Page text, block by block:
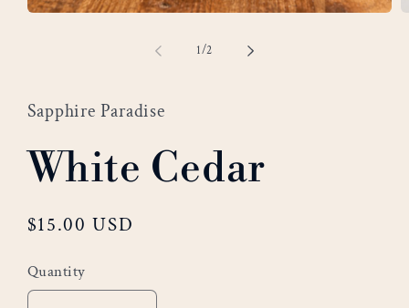
1/of
2
Sapphire Paradise
White Cedar
Regular
$15.00 USD
Quantity